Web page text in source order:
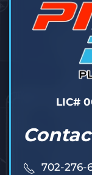
LIC#
702-276-